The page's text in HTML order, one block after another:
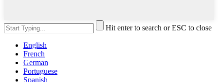
Hit enter to search or ESC to close
English
French
German
Portuguese
Spanish